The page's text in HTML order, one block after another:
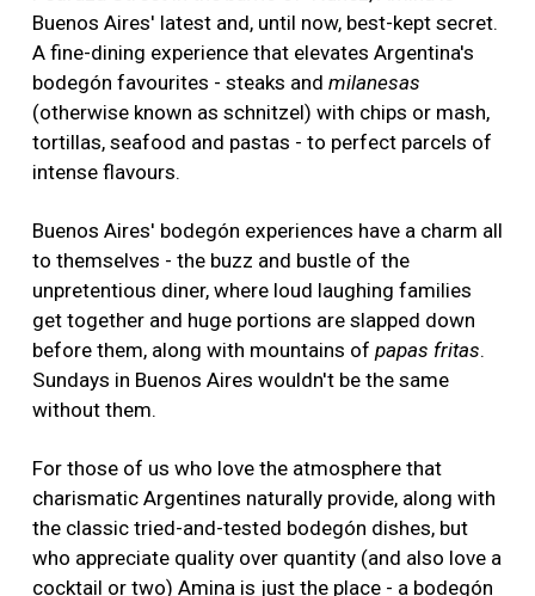
Buenos Aires' latest and, until now, best-kept secret.
A fine-dining experience that elevates Argentina's
bodegón favourites - steaks and milanesas
(otherwise known as schnitzel) with chips or mash,
tortillas, seafood and pastas - to perfect parcels of
intense flavours.
Buenos Aires' bodegón experiences have a charm all
to themselves - the buzz and bustle of the
unpretentious diner, where loud laughing families
get together and huge portions are slapped down
before them, along with mountains of papas fritas.
Sundays in Buenos Aires wouldn't be the same
without them.
For those of us who love the atmosphere that
charismatic Argentines naturally provide, along with
the classic tried-and-tested bodegón dishes, but
who appreciate quality over quantity (and also love a
cocktail or two) Amina is just the place - a bodegón